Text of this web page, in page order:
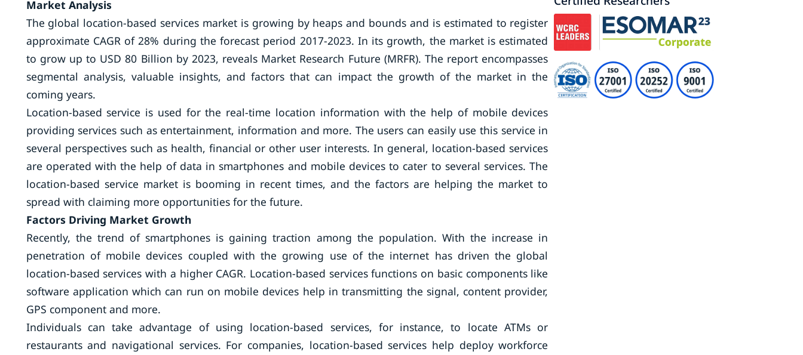
Market Analysis
The global location-based services market is growing by heaps and bounds and is estimated to register
approximate CAGR of 28% during the forecast period 2017-2023. In its growth, the market is estimated
to grow up to USD 80 Billion by 2023, reveals Market Research Future (MRFR). The report encompasses
segmental analysis, valuable insights, and factors that can impact the growth of the market in the
coming years.
Location-based service is used for the real-time location information with the help of mobile devices
providing services such as entertainment, information and more. The users can easily use this service in
several perspectives such as health, financial or other user interests. In general, location-based services
are operated with the help of data in smartphones and mobile devices to cater to several services. The
location-based service market is booming in recent times, and the factors are helping the market to
spread with claiming more opportunities for the future.
Factors Driving Market Growth
Recently, the trend of smartphones is gaining traction among the population. With the increase in
penetration of mobile devices coupled with the growing use of the internet has driven the global
location-based services with a higher CAGR. Location-based services functions on basic components like
software application which can run on mobile devices help in transmitting the signal, content provider,
GPS component and more.
Individuals can take advantage of using location-based services, for instance, to locate ATMs or
restaurants and navigational services. For companies, location-based services help deploy workforce